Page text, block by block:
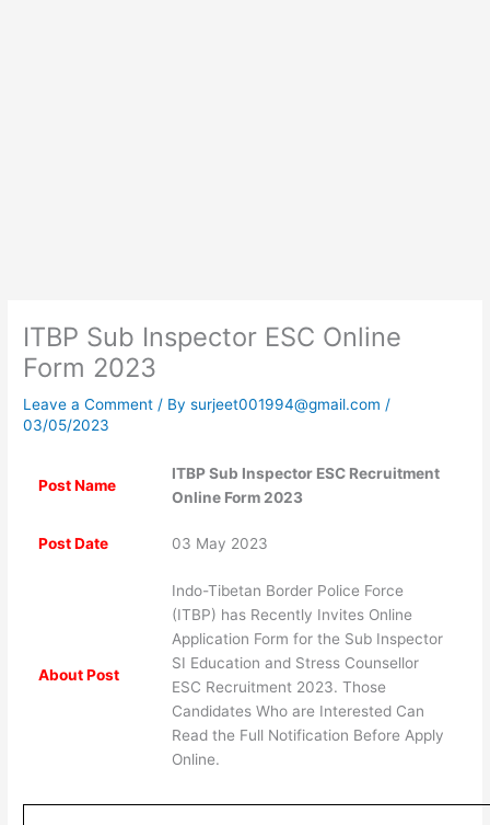
ITBP Sub Inspector ESC Online
Form 2023
Leave a Comment / Bysurjeet001994@gmail.com/
03/05/2023
Post Name
ITBP Sub Inspector ESC Recruitment
Online Form 2023
Post Date 03 May 2023
About Post
Indo-Tibetan Border Police Force
(ITBP) has Recently Invites Online
Application Form for the Sub Inspector
SI Education and Stress Counsellor
ESC Recruitment 2023. Those
Candidates Who are Interested Can
Read the Full Notification Before Apply
Online.